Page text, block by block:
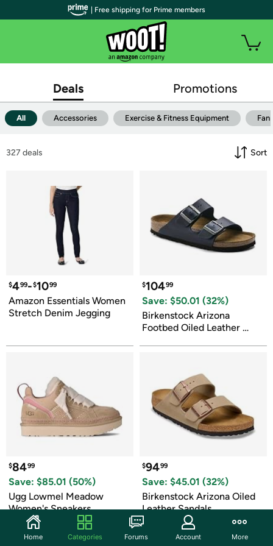
| Free shipping for Prime members
Deals Promotions
All Accessories Exercise & Fitness Equipment Fan
327 deals Sort
$499-$1099
Amazon Essentials Women
Stretch Denim Jegging
$10499
Save: $50.01 (32%)
Birkenstock Arizona
Footbed Oiled Leather
$8499
Save: $85.01 (50%)
Ugg Lowmel Meadow
Women's Sneakers
$9499
Save: $45.01 (32%)
Birkenstock Arizona Oiled
Leather Sandals
Home Categories Forums Account More